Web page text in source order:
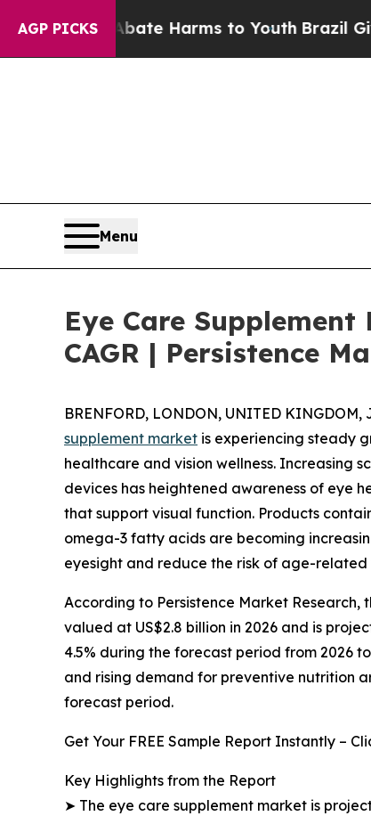
AGP PICKS
to Abate Harms to Youth Brazil Gives
Menu
Eye Care
CAGR | Persistence
BRENFORD, LONDON, UNITED KINGDOM,
supplement market is experiencing steady
healthcare and vision wellness. Increasing
devices has heightened awareness of eye
that support visual function. Products
omega-3 fatty acids are becoming
eyesight and reduce the risk of age-related
According to Persistence Market
valued at US$2.8 billion in 2026 and is
4.5% during the forecast period from 2026
and rising demand for preventive nutrition
forecast period.
Get Your FREE Sample Report Instantly –
Key Highlights from the Report
➤ The eye care supplement market is